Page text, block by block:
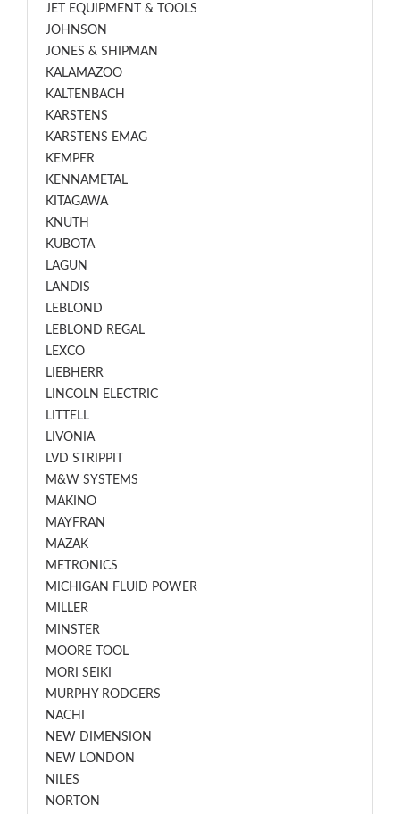
JET EQUIPMENT & TOOLS
JOHNSON
JONES & SHIPMAN
KALAMAZOO
KALTENBACH
KARSTENS
KARSTENS EMAG
KEMPER
KENNAMETAL
KITAGAWA
KNUTH
KUBOTA
LAGUN
LANDIS
LEBLOND
LEBLOND REGAL
LEXCO
LIEBHERR
LINCOLN ELECTRIC
LITTELL
LIVONIA
LVD STRIPPIT
M&W SYSTEMS
MAKINO
MAYFRAN
MAZAK
METRONICS
MICHIGAN FLUID POWER
MILLER
MINSTER
MOORE TOOL
MORI SEIKI
MURPHY RODGERS
NACHI
NEW DIMENSION
NEW LONDON
NILES
NORTON